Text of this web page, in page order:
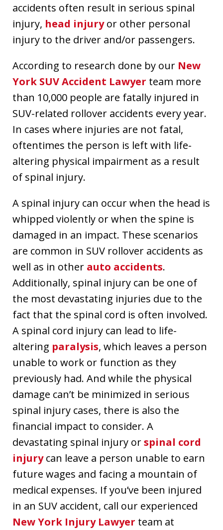
accidents often result in serious spinal
injury, head injuryor other personal
injury to the driver and/or passengers.
According to research done by our New
York SUV Accident Lawyer team more
than 10,000 people are fatally injured in
SUV-related rollover accidents every year.
In cases where injuries are not fatal,
oftentimes the person is left with life-
altering physical impairment as a result
of spinal injury.
A spinal injury can occur when the head is
whipped violently or when the spine is
damaged in an impact. These scenarios
are common in SUV rollover accidents as
well as in other auto accidents.
Additionally, spinal injury can be one of
the most devastating injuries due to the
fact that the spinal cord is often involved.
A spinal cord injury can lead to life-
altering paralysis, which leaves a person
unable to work or function as they
previously had. And while the physical
damage can’t be minimized in serious
spinal injury cases, there is also the
financial impact to consider. A
devastating spinal injury orspinal cord
injurycan leave a person unable to earn
future wages and facing a mountain of
medical expenses. If you’ve been injured
in an SUV accident, call our experienced
New York Injury Lawyer team at